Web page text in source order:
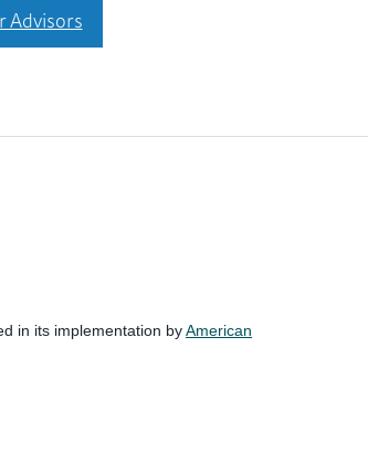
Advisors
in its implementation byAmerican